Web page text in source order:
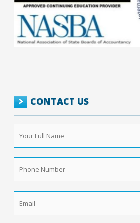
CONTACT US
Your
Full
Name *
Phone
Number *